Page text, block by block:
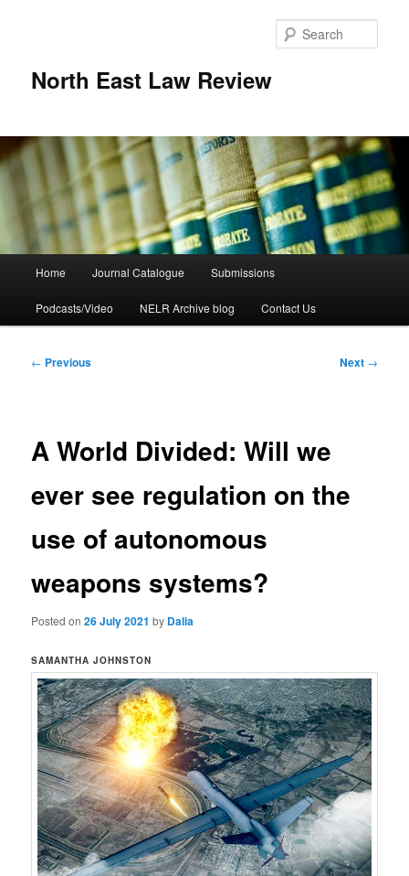
North East Law Review
Home Journal Catalogue Submissions
Podcasts/Video NELR Archive blog Contact Us
Post
← Previous Next →
A World Divided: Will we
ever see regulation on the
use of autonomous
weapons systems?
Posted on26 July 2021 by Dalia
SAMANTHA JOHNSTON